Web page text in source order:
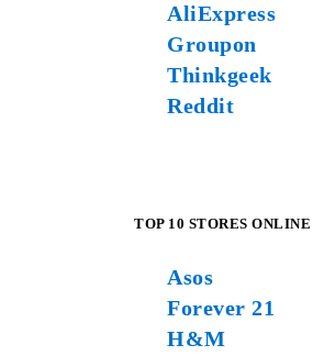
AliExpress
Groupon
Thinkgeek
Reddit
TOP 10 STORES ONLINE
Asos
Forever 21
H&M